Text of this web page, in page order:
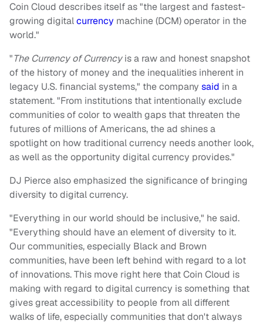
Coin Cloud describes itself as "the largest and fastest-
growing digitalcurrency machine (DCM) operator in the
world."
"The Currency of Currencyis a raw and honest snapshot
of the history of money and the inequalities inherent in
legacy U.S. financial systems," the company said in a
statement. "From institutions that intentionally exclude
communities of color to wealth gaps that threaten the
futures of millions of Americans, the ad shines a
spotlight on how traditional currency needs another look,
as well as the opportunity digital currency provides."
DJ Pierce also emphasized the significance of bringing
diversity to digital currency.
"Everything in our world should be inclusive," he said.
"Everything should have an element of diversity to it.
Our communities, especially Black and Brown
communities, have been left behind with regard to a lot
of innovations. This move right here that Coin Cloud is
making with regard to digital currency is something that
gives great accessibility to people from all different
walks of life, especially communities that don't always